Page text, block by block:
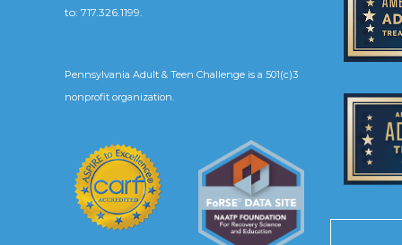
to: 717.326.1199.
Pennsylvania Adult & Teen Challenge is a 501(c)3
nonprofit organization.